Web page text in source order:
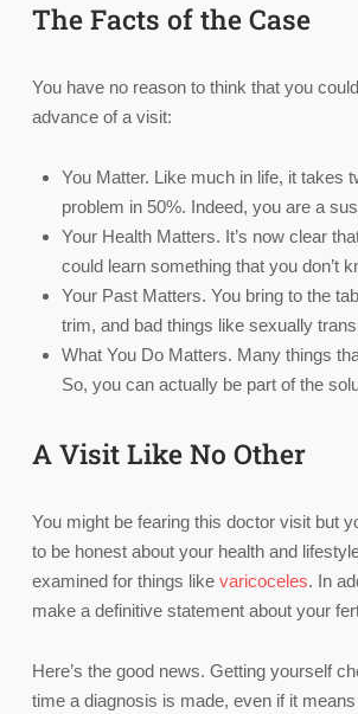
The Facts of the Case
You have no reason to think that you
advance of a visit:
You Matter. Like much in life, it takes
problem in 50%. Indeed, you are a
Your Health Matters. It’s now clear
could learn something that you don’t
Your Past Matters. You bring to the
trim, and bad things like sexually
What You Do Matters. Many things
So, you can actually be part of the
A Visit Like No Other
You might be fearing this doctor visit but
to be honest about your health and
examined for things like varicoceles. In
make a definitive statement about your
Here’s the good news. Getting yourself
time a diagnosis is made, even if it